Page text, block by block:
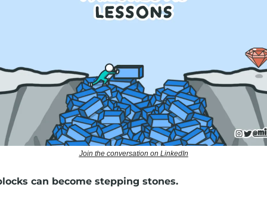
Join the conversation on LinkedIn
can become stepping stones.